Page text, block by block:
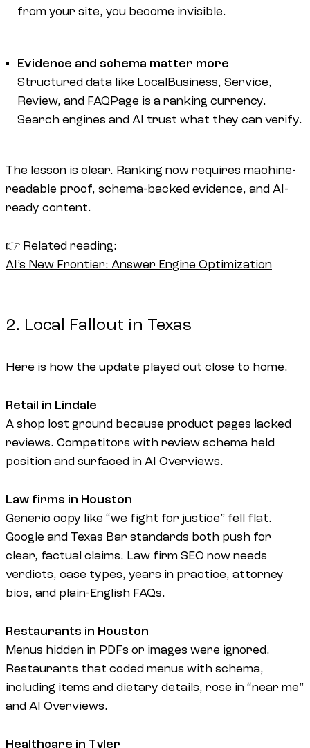
from your site, you become invisible.
Evidence and schema matter more
Structured data like LocalBusiness, Service,
Review, and FAQPage is a ranking currency.
Search engines and AI trust what they can verify.
The lesson is clear. Ranking now requires machine-
readable proof, schema-backed evidence, and AI-
ready content.
👉 Related reading:
AI’s New Frontier: Answer Engine Optimization
2. Local Fallout in Texas
Here is how the update played out close to home.
Retail in Lindale
A shop lost ground because product pages lacked
reviews. Competitors with review schema held
position and surfaced in AI Overviews.
Law firms in Houston
Generic copy like “we fight for justice” fell flat.
Google and Texas Bar standards both push for
clear, factual claims. Law firm SEO now needs
verdicts, case types, years in practice, attorney
bios, and plain-English FAQs.
Restaurants in Houston
Menus hidden in PDFs or images were ignored.
Restaurants that coded menus with schema,
including items and dietary details, rose in “near me”
and AI Overviews.
Healthcare in Tyler